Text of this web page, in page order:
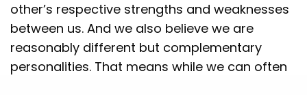
other’s respective strengths and weaknesses
between us. And we also believe we are
reasonably different but complementary
personalities. That means while we can often